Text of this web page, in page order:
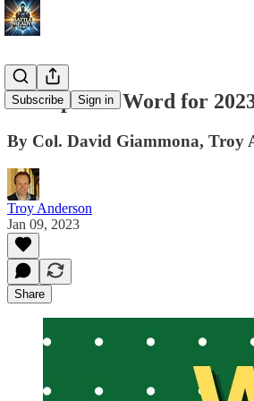
Subscribe Sign in
A Prophetic Word for
By Col. David Giammona, Troy
Troy Anderson
Jan 09, 2023
Share